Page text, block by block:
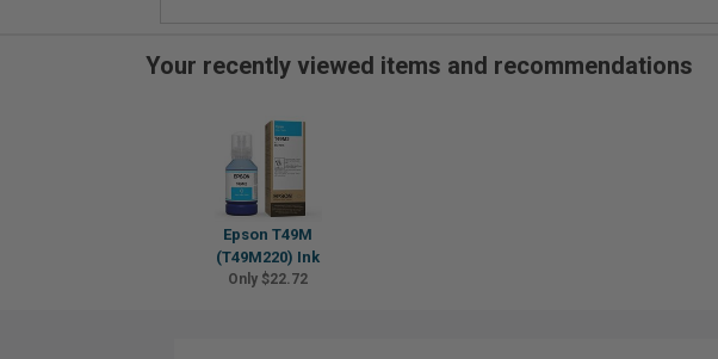
Your recently viewed items and recommendations
Epson T49M
(T49M220) Ink
Only $22.72